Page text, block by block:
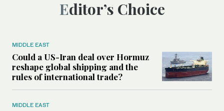
Editor’s Choice
MIDDLE EAST
Could a US-Iran deal over Hormuz
reshape global shipping and the
rules of international trade?
MIDDLE EAST